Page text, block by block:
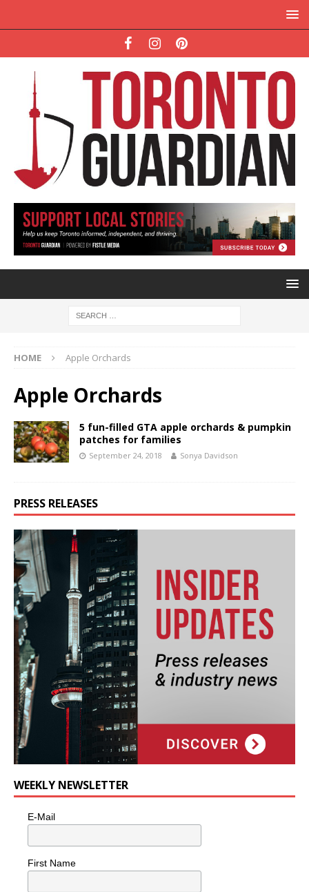
HOME Apple Orchards
Apple Orchards
5 fun-filled GTA apple orchards & pumpkin
patches for families
September 24, 2018 Sonya Davidson
PRESS RELEASES
WEEKLY NEWSLETTER
E-Mail
First Name